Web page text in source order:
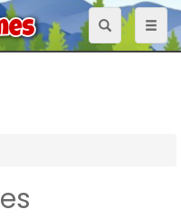
Toggle
navigation